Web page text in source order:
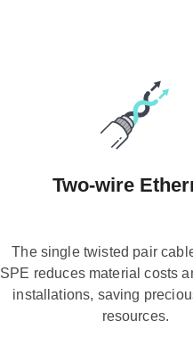
Two-wire
The single twisted pair
SPE reduces material costs
installations, saving
resources.